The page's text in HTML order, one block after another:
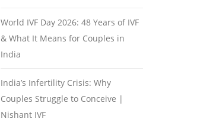
World IVF Day 2026: 48 Years of IVF
& What It Means for Couples in
India
India’s Infertility Crisis: Why
Couples Struggle to Conceive |
Nishant IVF